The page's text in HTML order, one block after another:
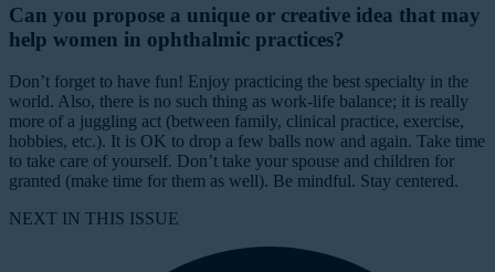
Can you propose a unique or creative idea that may
help women in ophthalmic practices?
Don’t forget to have fun! Enjoy practicing the best specialty in the
world. Also, there is no such thing as work-life balance; it is really
more of a juggling act (between family, clinical practice, exercise,
hobbies, etc.). It is OK to drop a few balls now and again. Take time
to take care of yourself. Don’t take your spouse and children for
granted (make time for them as well). Be mindful. Stay centered.
NEXT IN THIS ISSUE